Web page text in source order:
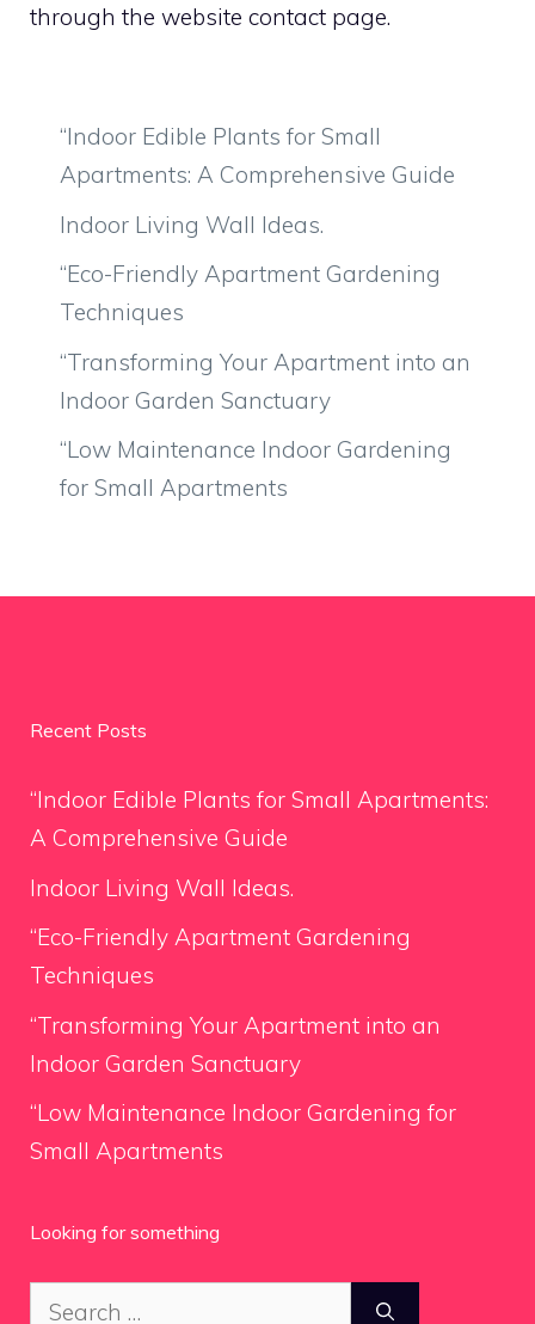
through the website contact page.
“Indoor Edible Plants for Small
Apartments: A Comprehensive Guide
Indoor Living Wall Ideas.
“Eco-Friendly Apartment Gardening
Techniques
“Transforming Your Apartment into an
Indoor Garden Sanctuary
“Low Maintenance Indoor Gardening
for Small Apartments
Recent Posts
“Indoor Edible Plants for Small Apartments:
A Comprehensive Guide
Indoor Living Wall Ideas.
“Eco-Friendly Apartment Gardening
Techniques
“Transforming Your Apartment into an
Indoor Garden Sanctuary
“Low Maintenance Indoor Gardening for
Small Apartments
Looking for something
Search